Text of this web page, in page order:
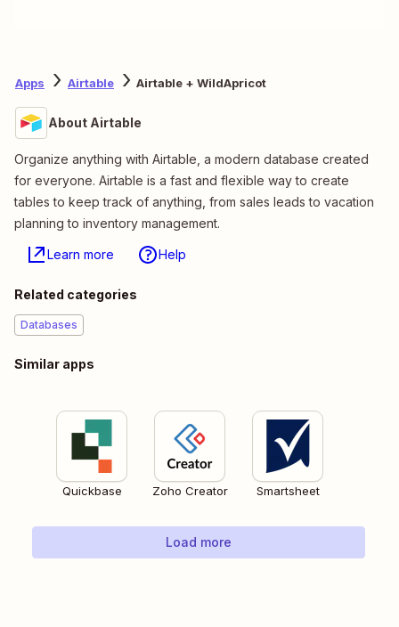
Apps Airtable Airtable + WildApricot
About Airtable
Organize anything with Airtable, a modern database created
for everyone. Airtable is a fast and flexible way to create
tables to keep track of anything, from sales leads to vacation
planning to inventory management.
Learn more Help
Related categories
Databases
Similar apps
Quickbase Zoho Creator Smartsheet
Load more